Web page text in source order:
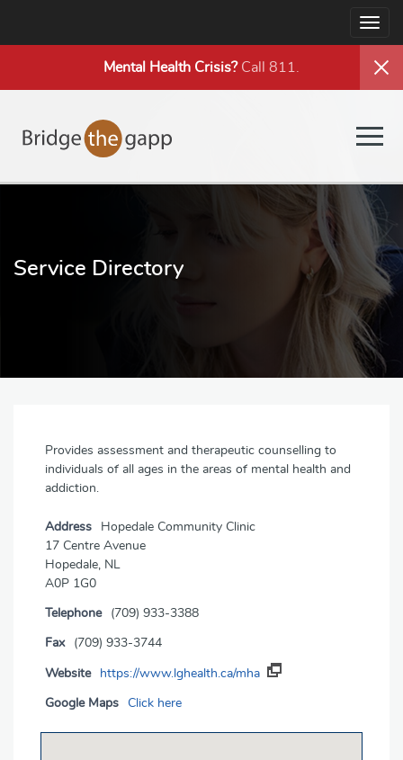
Mental Health Crisis?Call 811.
Service Directory
Provides assessment and therapeutic counselling to
individuals of all ages in the areas of mental health and
addiction.
Address
Hopedale Community Clinic
17 Centre Avenue
Hopedale, NL
A0P 1G0
Telephone (709) 933-3388
Fax (709) 933-3744
Website https://www.lghealth.ca/mha
Google Maps Click here